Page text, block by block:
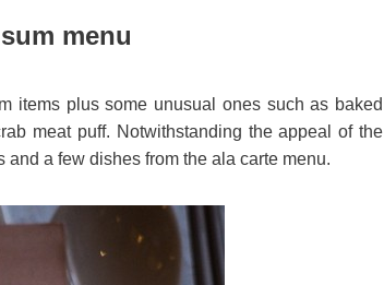
menu
items plus some unusual ones such as baked
meat puff. Notwithstanding the appeal of the
a few dishes from the ala carte menu.